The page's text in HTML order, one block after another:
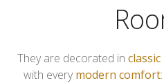
They are decorated in
with everymodern comfort